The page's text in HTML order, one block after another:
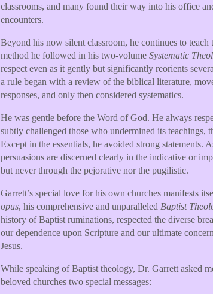
classrooms, and many found their way into his office
encounters.
Beyond his now silent classroom, he continues to
method he followed in his two-volume Systematic
respect even as it gently but significantly reorients
a rule began with a review of the biblical literature,
responses, and only then considered systematics.
He was gentle before the Word of God. He always
subtly challenged those who undermined its teachings,
Except in the essentials, he avoided strong statements.
persuasions are discerned clearly in the indicative or
but never through the pejorative nor the pugilistic.
Garrett’s special love for his own churches manifests
opus, his comprehensive and unparalleled Baptist
history of Baptist ruminations, respected the diverse
our dependence upon Scripture and our ultimate
Jesus.
While speaking of Baptist theology, Dr. Garrett asked
beloved churches two special messages: